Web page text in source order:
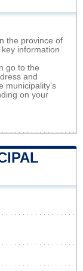
the province of
information
go to the
and
municipality’s
on your